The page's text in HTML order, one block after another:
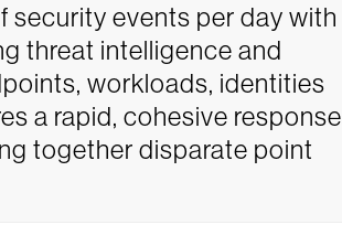
events per day with
threat intelligence and
workloads, identities
a rapid, cohesive response
together disparate point